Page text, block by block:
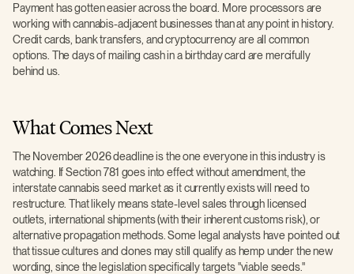
Payment has gotten easier across the board. More processors are
working with cannabis-adjacent businesses than at any point in history.
Credit cards, bank transfers, and cryptocurrency are all common
options. The days of mailing cash in a birthday card are mercifully
behind us.
What Comes Next
The November 2026 deadline is the one everyone in this industry is
watching. If Section 781 goes into effect without amendment, the
interstate cannabis seed market as it currently exists will need to
restructure. That likely means state-level sales through licensed
outlets, international shipments (with their inherent customs risk), or
alternative propagation methods. Some legal analysts have pointed out
that tissue cultures and clones may still qualify as hemp under the new
wording, since the legislation specifically targets "viable seeds."